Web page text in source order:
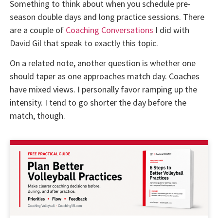
Something to think about when you schedule pre-
season double days and long practice sessions. There
are a couple of Coaching Conversations I did with
David Gil that speak to exactly this topic.
On a related note, another question is whether one
should taper as one approaches match day. Coaches
have mixed views. I personally favor ramping up the
intensity. I tend to go shorter the day before the
match, though.